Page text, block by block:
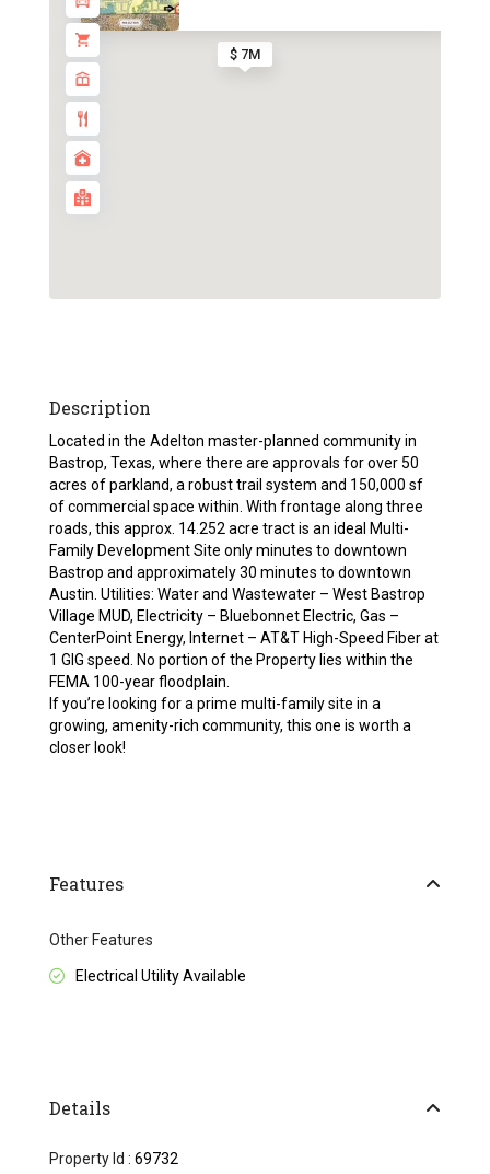
$ 7M
Description
Located in the Adelton master-planned community in
Bastrop, Texas, where there are approvals for over 50
acres of parkland, a robust trail system and 150,000 sf
of commercial space within. With frontage along three
roads, this approx. 14.252 acre tract is an ideal Multi-
Family Development Site only minutes to downtown
Bastrop and approximately 30 minutes to downtown
Austin. Utilities: Water and Wastewater – West Bastrop
Village MUD, Electricity – Bluebonnet Electric, Gas –
CenterPoint Energy, Internet – AT&T High-Speed Fiber at
1 GIG speed. No portion of the Property lies within the
FEMA 100-year floodplain.
If you’re looking for a prime multi-family site in a
growing, amenity-rich community, this one is worth a
closer look!
Features
Other Features
Electrical Utility Available
Details
Property Id : 69732